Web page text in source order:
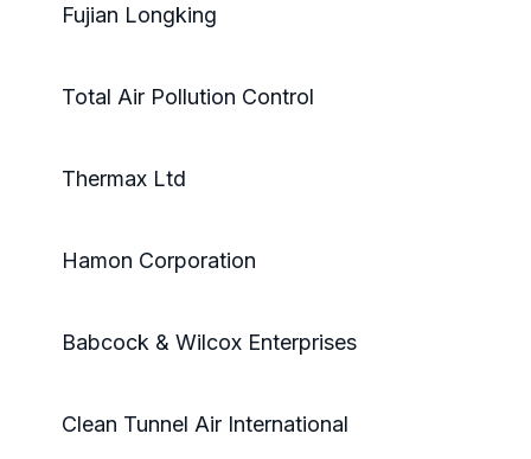
Fujian Longking
Total Air Pollution Control
Thermax Ltd
Hamon Corporation
Babcock & Wilcox Enterprises
Clean Tunnel Air International